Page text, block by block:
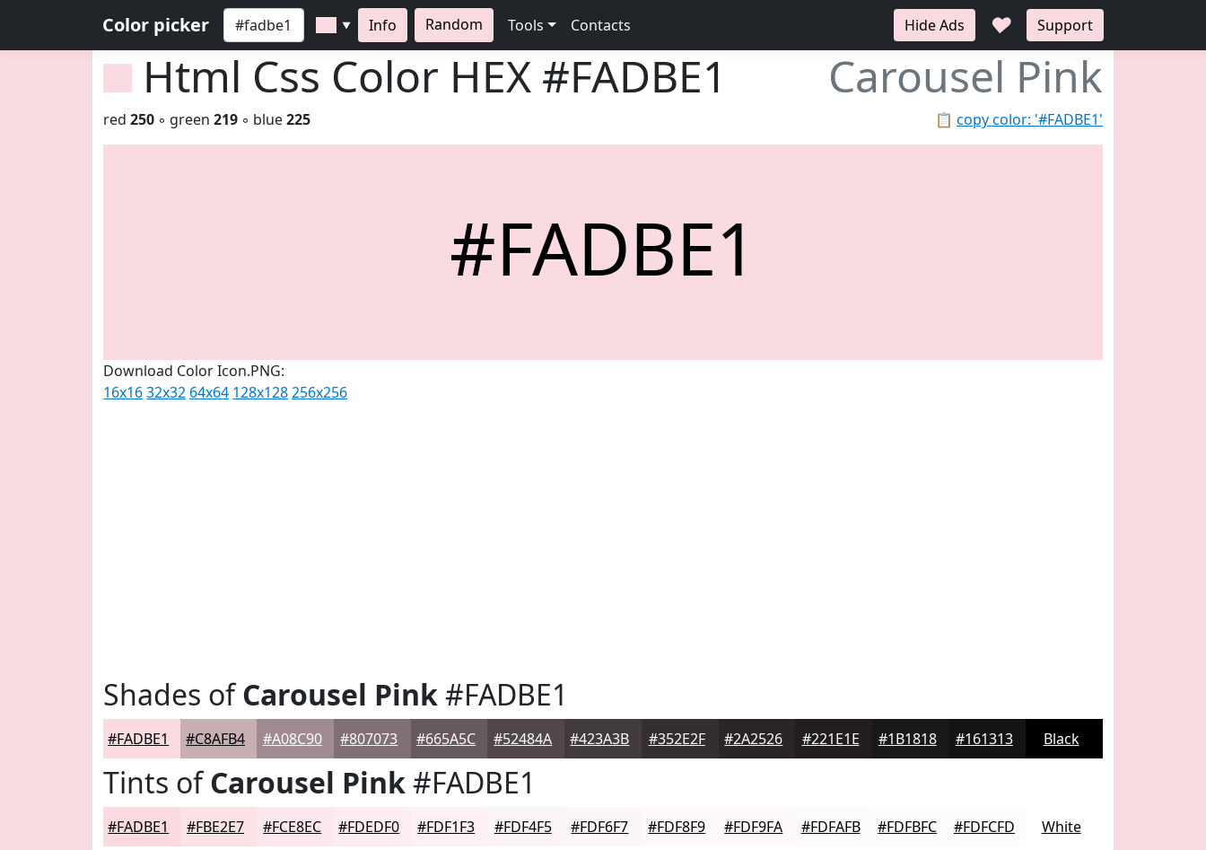
Color picker ▼ Info Random Tools Contacts Hide Ads ♥ Support
Html Css Color HEX #FADBE1 Carousel Pink
📋 copy color: '#FADBE1'
red 250 ◦ green 219 ◦ blue225
#FADBE1
Download Color Icon.PNG:
16x1632x32 64x64 128x128256x256
Shades ofCarousel Pink#FADBE1
#FADBE1 #C8AFB4 #A08C90 #807073 #665A5C #52484A #423A3B #352E2F #2A2526 #221E1E #1B1818 #161313 Black
Tints ofCarousel Pink#FADBE1
#FADBE1 #FBE2E7 #FCE8EC #FDEDF0 #FDF1F3 #FDF4F5 #FDF6F7 #FDF8F9 #FDF9FA #FDFAFB #FDFBFC #FDFCFD White